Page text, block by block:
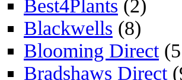
Best4Plants (2)
Blackwells (8)
Blooming Direct
Bradshaws Direct